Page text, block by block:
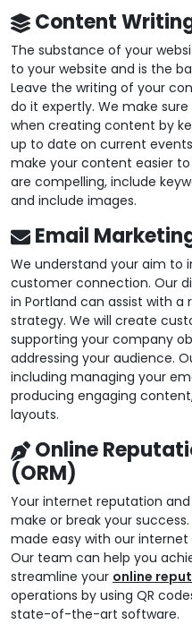
Content
The substance of your
to your website and is the
Leave the writing of your
do it expertly. We make
when creating content by
up to date on current
make your content easier
are compelling, include
and include images.
Email
We understand your aim to
customer connection. Our
in Portland can assist with
strategy. We will create
supporting your company
addressing your audience.
including managing your
producing engaging
layouts.
Online
(ORM)
Your internet reputation
make or break your
made easy with our
Our team can help you
streamline your online
operations by using QR
state-of-the-art software.